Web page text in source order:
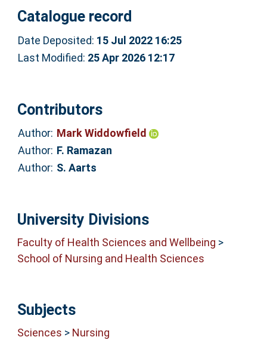
Catalogue record
Date Deposited: 15 Jul 2022 16:25
Last Modified: 25 Apr 2026 12:17
Contributors
Author: Mark Widdowfield
Author: F. Ramazan
Author: S. Aarts
University Divisions
Faculty of Health Sciences and Wellbeing >
School of Nursing and Health Sciences
Subjects
Sciences > Nursing